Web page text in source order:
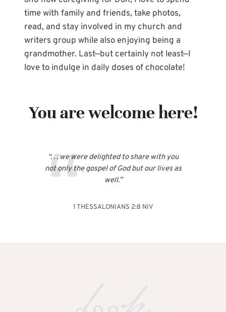
time with family and friends, take photos,
read, and stay involved in my church and
writers group while also enjoying being a
grandmother. Last—but certainly not least—I
love to indulge in daily doses of chocolate!
You are welcome here!
“. . . we were delighted to share with you
not only the gospel of God but our lives as
well.”
1 THESSALONIANS 2:8 NIV